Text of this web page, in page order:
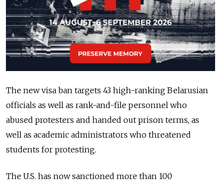
The new visa ban targets 43 high-ranking Belarusian
officials as well as rank-and-file personnel who
abused protesters and handed out prison terms, as
well as academic administrators who threatened
students for protesting.
The U.S. has now sanctioned more than 100